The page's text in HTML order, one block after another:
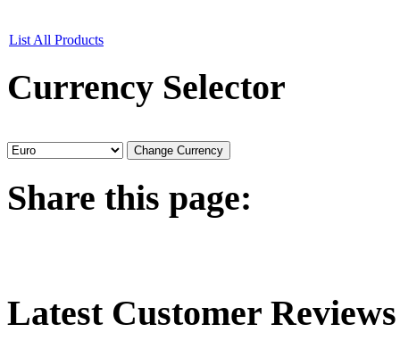
List All Products
Currency Selector
Share this page:
LatestCustomer Reviews